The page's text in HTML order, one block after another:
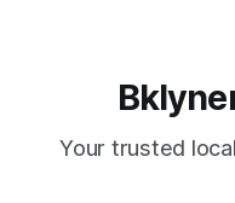
Your trusted